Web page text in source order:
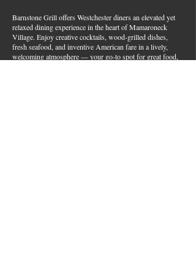
Barnstone Grill offers Westchester diners an elevated yet
relaxed dining experience in the heart of Mamaroneck
Village. Enjoy creative cocktails, wood-grilled dishes,
fresh seafood, and inventive American fare in a lively,
welcoming atmosphere — your go-to spot for great food,